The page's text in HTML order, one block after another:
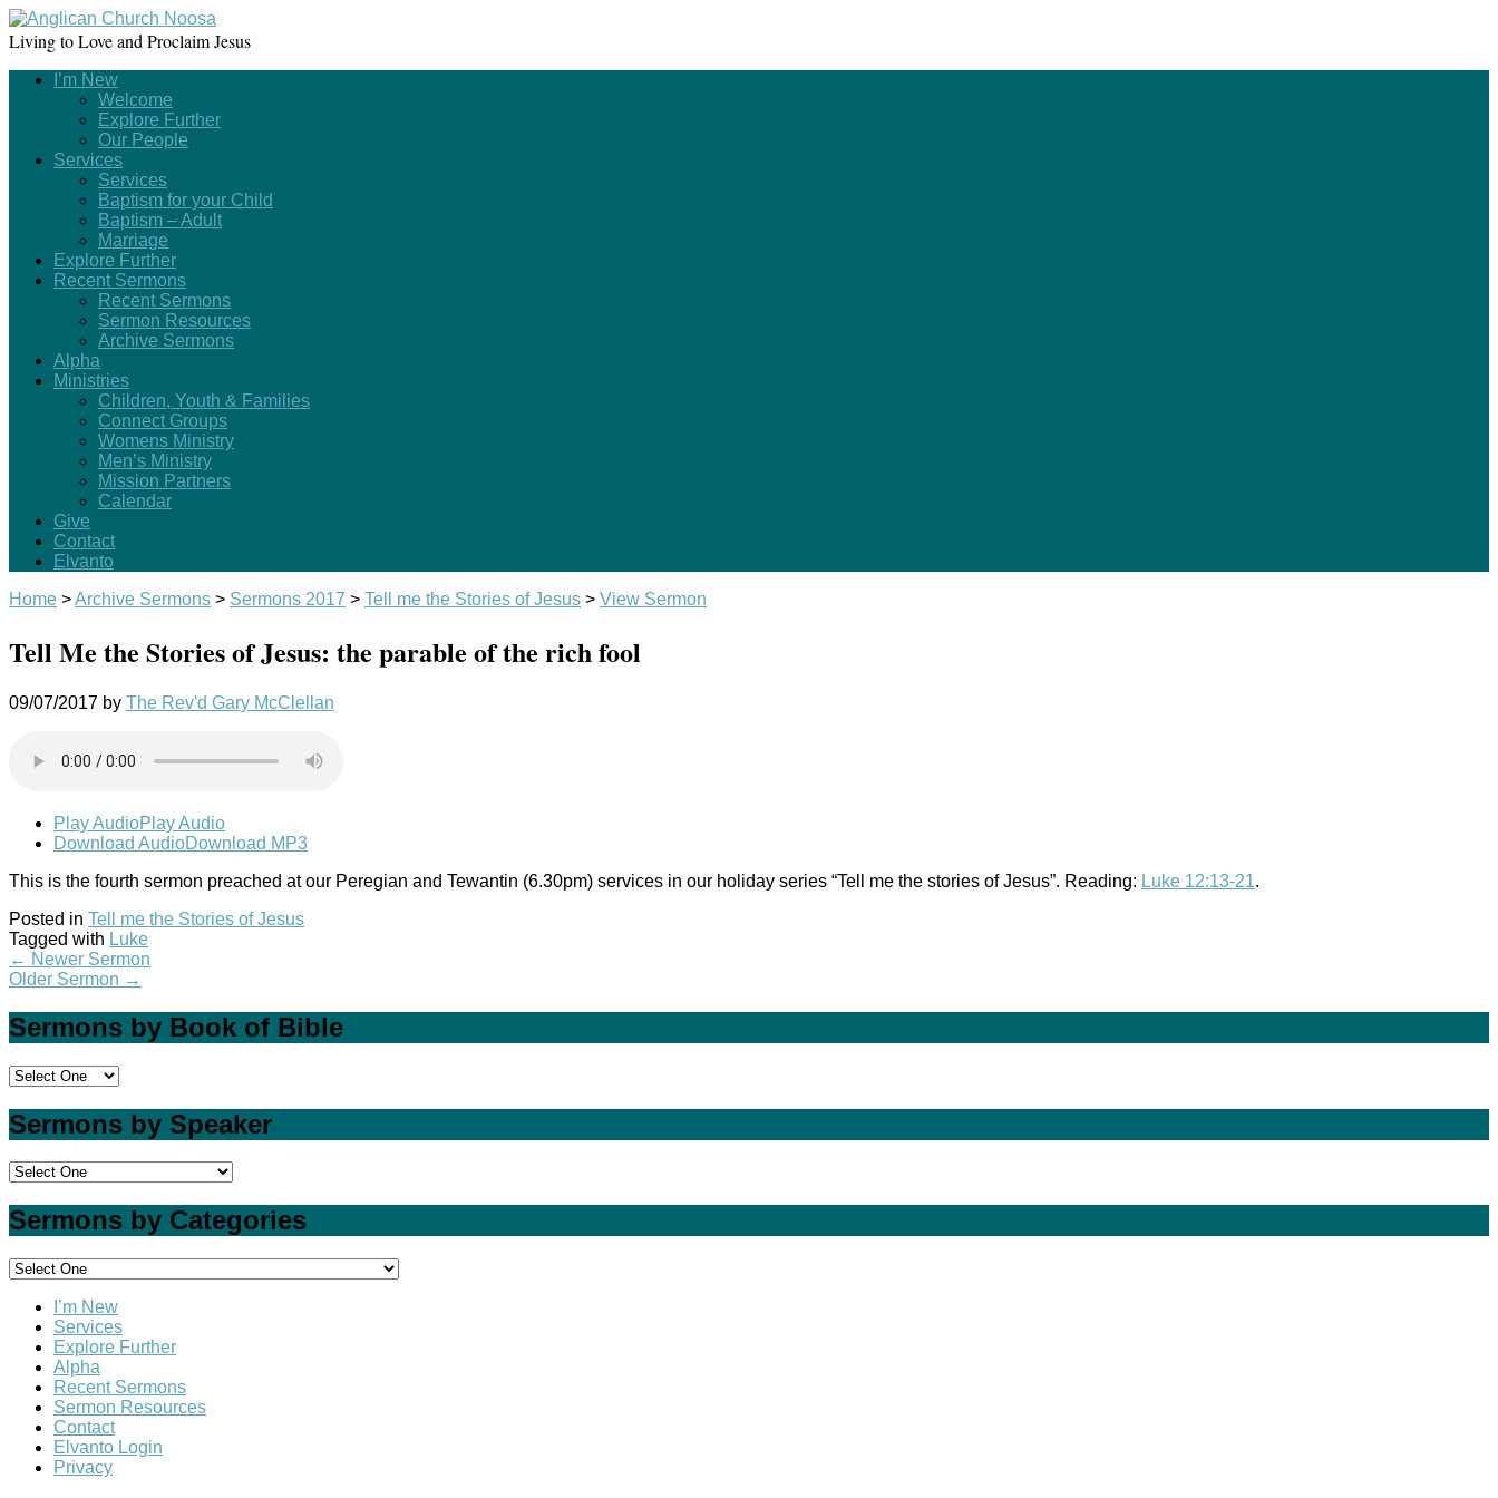
Living to Love and Proclaim Jesus
I’m New
Welcome
Explore Further
Our People
Services
Services
Baptism for your Child
Baptism – Adult
Marriage
Explore Further
Recent Sermons
Recent Sermons
Sermon Resources
Archive Sermons
Alpha
Ministries
Children, Youth & Families
Connect Groups
Womens Ministry
Men’s Ministry
Mission Partners
Calendar
Give
Contact
Elvanto
Home >Archive Sermons > Sermons 2017 > Tell me the Stories of Jesus > View Sermon
Tell Me the Stories of Jesus: the parable of the rich fool
09/07/2017 by The Rev'd Gary McClellan
Play AudioPlay Audio
Download AudioDownload MP3
This is the fourth sermon preached at our Peregian and Tewantin (6.30pm) services in our holiday series “Tell me the stories of Jesus”. Reading: Luke 12:13-21.
Posted in Tell me the Stories of Jesus
Tagged with Luke
← Newer Sermon
Older Sermon →
Sermons by Book of Bible
Sermons by Speaker
Sermons by Categories
I’m New
Services
Explore Further
Alpha
Recent Sermons
Sermon Resources
Contact
Elvanto Login
Privacy